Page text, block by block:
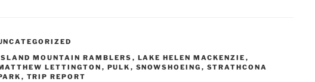
MOUNTAIN RAMBLERS , LAKE HELEN MACKENZIE ,
LETTINGTON , PULK , SNOWSHOEING , STRATHCONA
, TRIP REPORT